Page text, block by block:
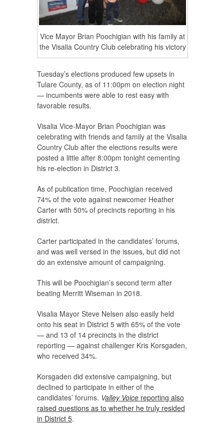
Vice Mayor Brian Poochigian with his family at
the Visalia Country Club celebrating his victory
Tuesday’s elections produced few upsets in
Tulare County, as of 11:00pm on election night
— incumbents were able to rest easy with
favorable results.
Visalia Vice-Mayor Brian Poochigian was
celebrating with friends and family at the Visalia
Country Club after the elections results were
posted a little after 8:00pm tonight cementing
his re-election in District 3.
As of publication time, Poochigian received
74% of the vote against newcomer Heather
Carter with 50% of precincts reporting in his
district.
Carter participated in the candidates’ forums,
and was well versed in the issues, but did not
do an extensive amount of campaigning.
This will be Poochigian’s second term after
beating Merritt Wiseman in 2018.
Visalia Mayor Steve Nelsen also easily held
onto his seat in District 5 with 65% of the vote
— and 13 of 14 precincts in the district
reporting — against challenger Kris Korsgaden,
who received 34%.
Korsgaden did extensive campaigning, but
declined to participate in either of the
candidates’ forums. Valley Voice reporting also
raised questions as to whether he truly resided
in District 5.